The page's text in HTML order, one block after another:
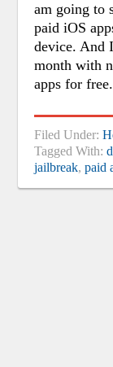
am going to
paid iOS
device. And
month with
apps for
Filed Under:
Tagged With:
jailbreak,paid